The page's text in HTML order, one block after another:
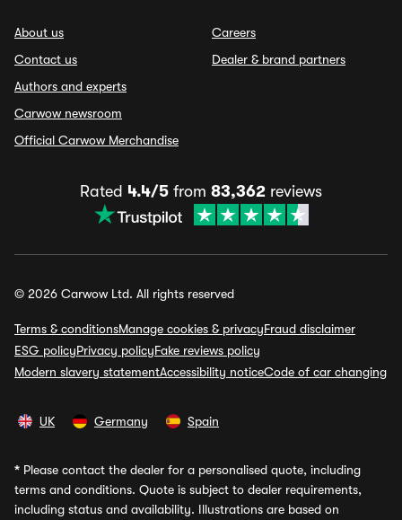
About us
Contact us
Authors and experts
Carwow newsroom
Official Carwow Merchandise
Careers
Dealer & brand partners
Rated 4.4/5 from 83,362 reviews
© 2026 Carwow Ltd. All rights reserved
Terms & conditionsManage cookies & privacyFraud disclaimer
ESG policyPrivacy policyFake reviews policy
Modern slavery statementAccessibility noticeCode of car changing
UK Germany Spain
* Please contact the dealer for a personalised quote, including
terms and conditions. Quote is subject to dealer requirements,
including status and availability. Illustrations are based on